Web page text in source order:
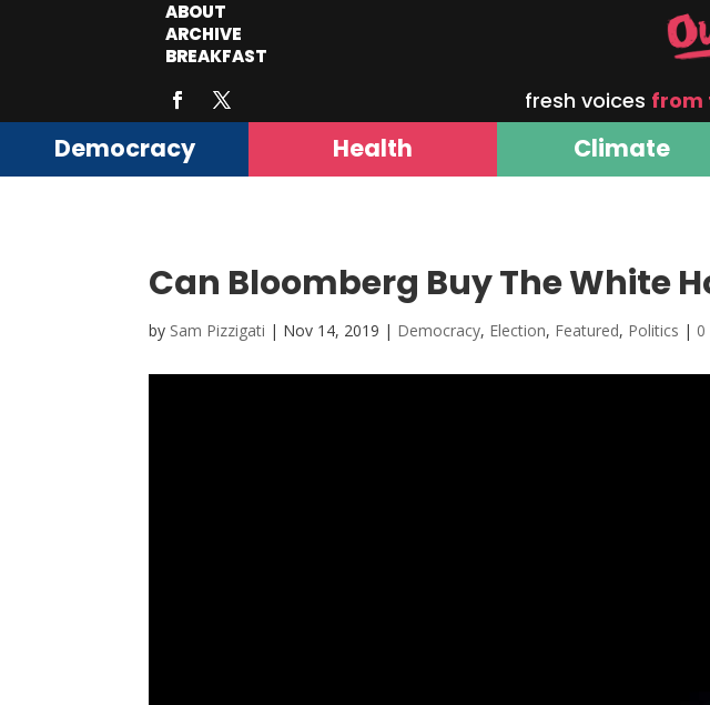
ABOUT
ARCHIVE
BREAKFAST
fresh voices from
Democracy Health Climate
Can Bloomberg Buy The White
by Sam Pizzigati | Nov 14, 2019 | Democracy, Election, Featured, Politics |